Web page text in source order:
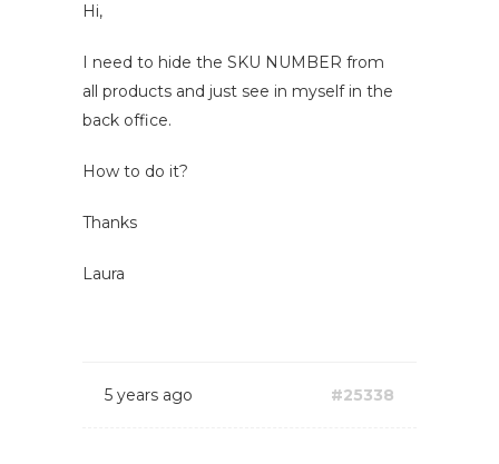
Hi,
I need to hide the SKU NUMBER from
all products and just see in myself in the
back office.
How to do it?
Thanks
Laura
5 years ago #25338